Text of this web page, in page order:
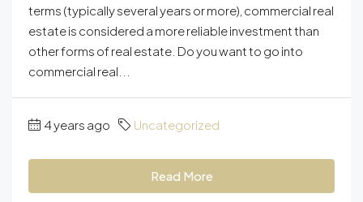
terms (typically several years or more), commercial real
estate is considered a more reliable investment than
other forms of real estate. Do you want to go into
commercial real...
4 years ago Uncategorized
Read More